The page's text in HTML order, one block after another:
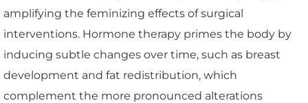
amplifying the feminizing effects of surgical
interventions. Hormone therapy primes the body by
inducing subtle changes over time, such as breast
development and fat redistribution, which
complement the more pronounced alterations